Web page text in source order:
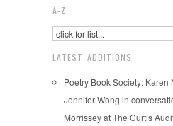
A-Z
LATEST ADDITIONS
Poetry Book Society: Karen
Jennifer Wong in
Morrissey at The Curtis